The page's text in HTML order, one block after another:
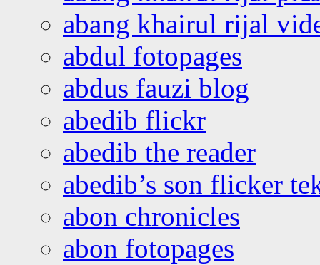
abang khairul rijal
abdul fotopages
abdus fauzi blog
abedib flickr
abedib the reader
abedib’s son flicker
abon chronicles
abon fotopages